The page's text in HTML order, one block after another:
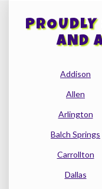
AND
Addison
Allen
Arlington
Balch Springs
Carrollton
Dallas